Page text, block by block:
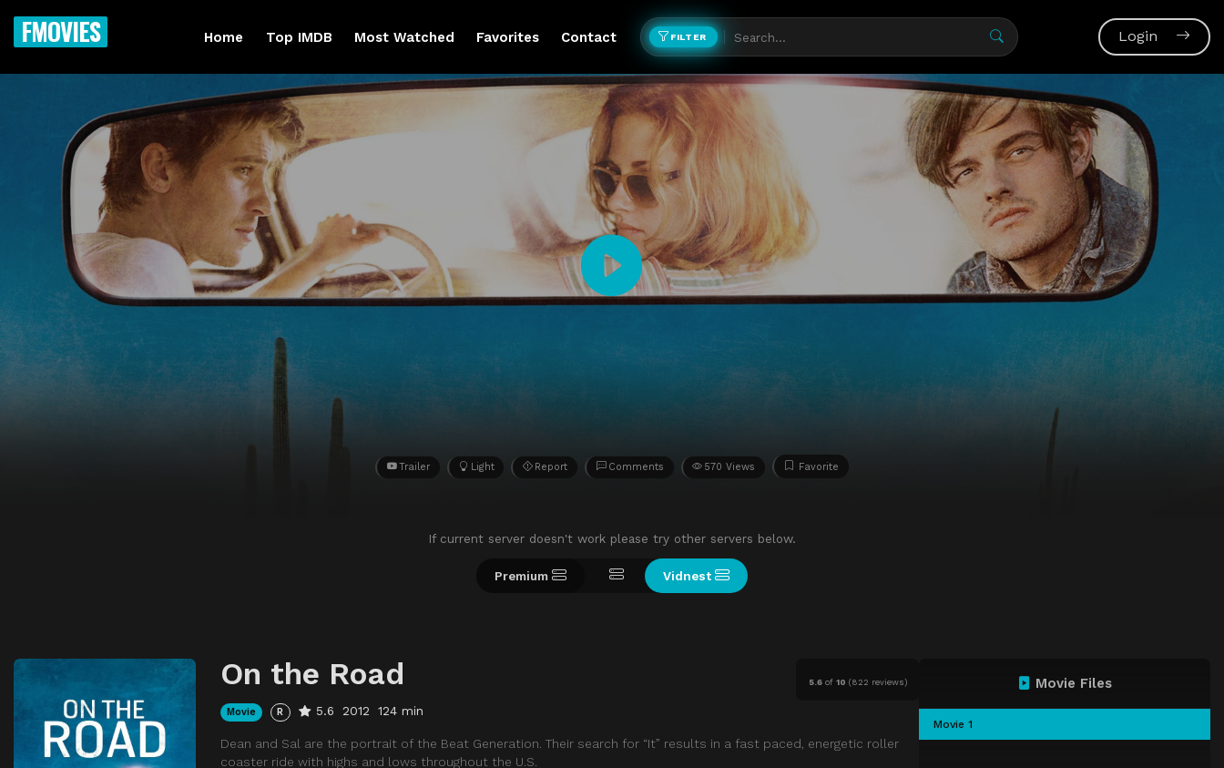
FMOVIES Home Top IMDB Most Watched Favorites Contact FILTER Login
Trailer Light Report Comments 570 Views Favorite
If current server doesn't work please try other servers below.
Premium Vidnest
5.6of 10 (822 reviews)
On the Road
Movie R 5.6 2012 124 min
Dean and Sal are the portrait of the Beat Generation. Their search for “It” results in a fast paced, energetic roller
coaster ride with highs and lows throughout the U.S.
Movie Files
Movie 1